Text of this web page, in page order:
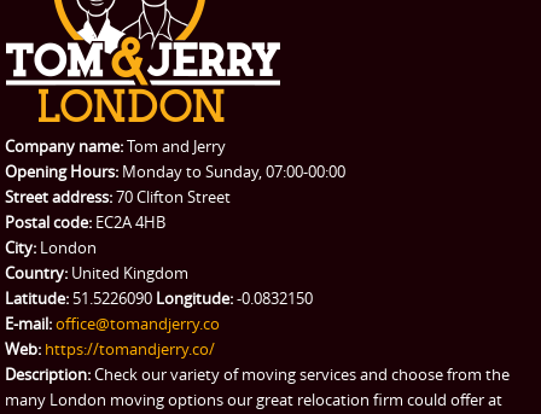
CONTACT US
REQUEST A QUOTE
Request a quote
Removals
Packing Service
Man and Van Hire
eBay Collection
Storage
Company name:Tom and Jerry
Opening Hours: Monday to Sunday, 07:00-00:00
Street address:70 Clifton Street
Postal code: EC2A 4HB
City: London
Country: United Kingdom
Latitude: 51.5226090 Longitude:-0.0832150
E-mail:office@tomandjerry.co
Web: https://tomandjerry.co/
Description:Check our variety of moving services and choose from the
many London moving options our great relocation firm could offer at